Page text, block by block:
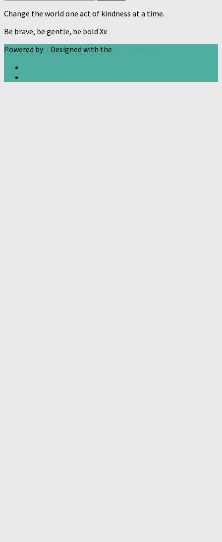
Change the world one act of kindness at a time.
Be brave, be gentle, be bold Xx
Powered by - Designed with the